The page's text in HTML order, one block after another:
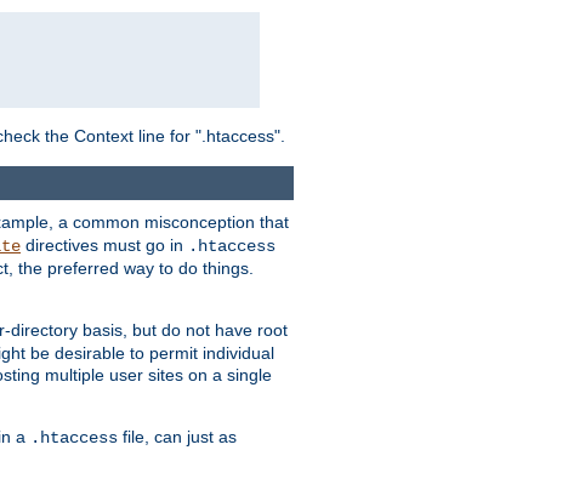
the Context line for ".htaccess".
a common misconception that
directives must go in .htaccess
the preferred way to do things.
directory basis, but do not have root
be desirable to permit individual
multiple user sites on a single
a .htaccess file, can just as